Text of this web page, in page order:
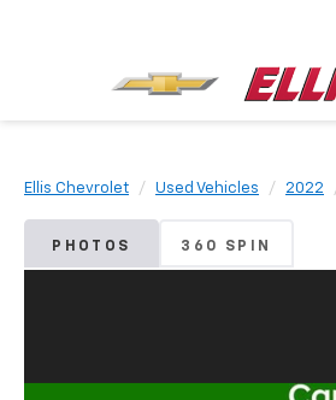
Ellis Chevrolet Used Vehicles 2022
PHOTOS 360 SPIN